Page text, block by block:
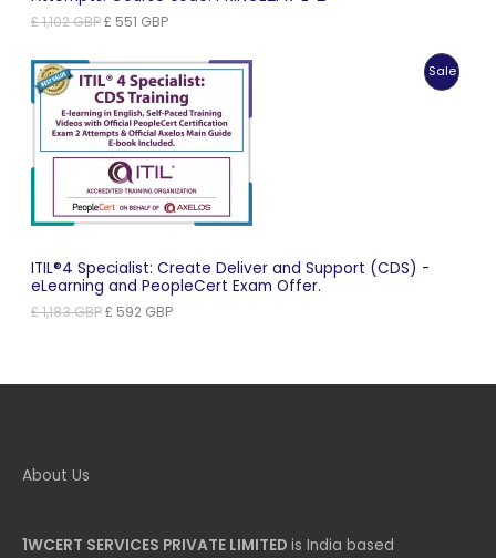
£1,102GBPOriginal
£ 1,102 GBP.
£ 551 GBPCurrent
£ 551 GBP.
Sale
ITIL®4 Specialist: Create Deliver and Support (CDS) -
eLearning and PeopleCert Exam Offer.
£1,183GBPOriginal
£ 592 GBPCurrent
About Us
1WCERT SERVICES PRIVATE LIMITED is India based